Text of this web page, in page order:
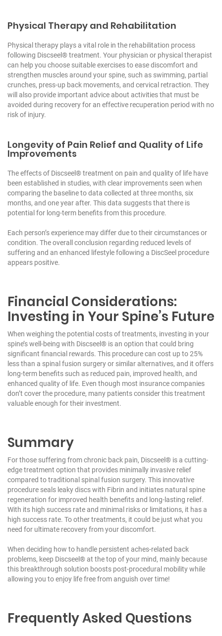
Physical Therapy and Rehabilitation
Physical therapy plays a vital role in the rehabilitation process
following Discseel® treatment. Your physician or physical therapist
can help you choose suitable exercises to ease discomfort and
strengthen muscles around your spine, such as swimming, partial
crunches, press-up back movements, and cervical retraction. They
will also provide important advice about activities that must be
avoided during recovery for an effective recuperation period with no
risk of injury.
Longevity of Pain Relief and Quality of Life
Improvements
The effects of Discseel® treatment on pain and quality of life have
been established in studies, with clear improvements seen when
comparing the baseline to data collected at three months, six
months, and one year after. This data suggests that there is
potential for long-term benefits from this procedure.
Each person’s experience may differ due to their circumstances or
condition. The overall conclusion regarding reduced levels of
suffering and an enhanced lifestyle following a DiscSeel procedure
appears positive.
Financial Considerations:
Investing in Your Spine’s Future
When weighing the potential costs of treatments, investing in your
spine’s well-being with Discseel® is an option that could bring
significant financial rewards. This procedure can cost up to 25%
less than a spinal fusion surgery or similar alternatives, and it offers
long-term benefits such as reduced pain, improved health, and
enhanced quality of life. Even though most insurance companies
don’t cover the procedure, many patients consider this treatment
valuable enough for their investment.
Summary
For those suffering from chronic back pain, Discseel® is a cutting-
edge treatment option that provides minimally invasive relief
compared to traditional spinal fusion surgery. This innovative
procedure seals leaky discs with Fibrin and initiates natural spine
regeneration for improved health benefits and long-lasting relief.
With its high success rate and minimal risks or limitations, it has a
high success rate. To other treatments, it could be just what you
need for ultimate recovery from your discomfort.
When deciding how to handle persistent aches-related back
problems, keep Discseel® at the top of your mind, mainly because
this breakthrough solution boosts post-procedural mobility while
allowing you to enjoy life free from anguish over time!
Frequently Asked Questions